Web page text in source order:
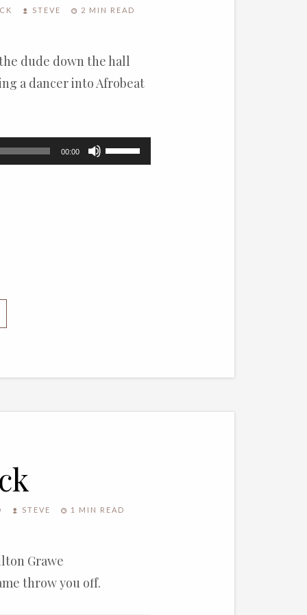
STEVE 2 MIN READ
dude down the hall
a dancer into Afrobeat
00:00
Use
STEVE 1 MIN READ
Grawe
throw you off.